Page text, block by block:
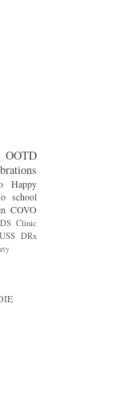
OOTD
Happy
school
COVO
Clinic
USS DRx